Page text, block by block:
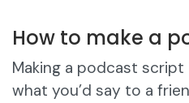
How to make a
Making a podcast script
what you’d say to a